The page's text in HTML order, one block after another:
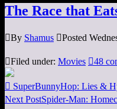
The Race that
By Shamus Posted
Filed under: Movies 48
 SuperBunnyHop: Lies &
Next PostSpider-Man: